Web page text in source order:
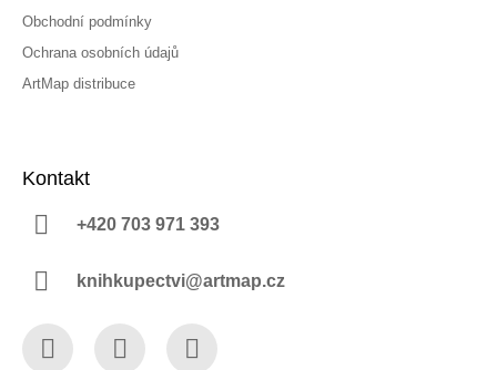
Obchodní podmínky
Ochrana osobních údajů
ArtMap distribuce
Kontakt
+420 703 971 393
knihkupectvi@artmap.cz